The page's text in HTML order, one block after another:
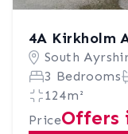
4A Kirkholm
South
3 Bedrooms
124m²
PriceOffers